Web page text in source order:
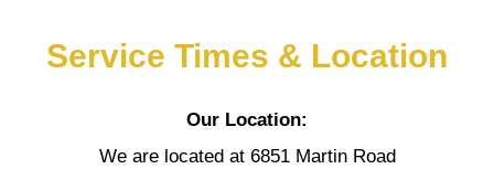
Service Times & Location
Our Location:
We are located at 6851 Martin Road